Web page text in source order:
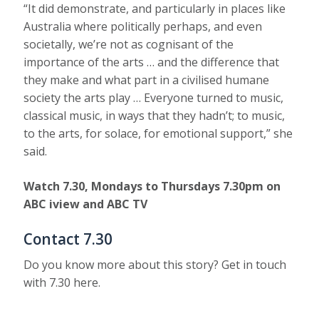
“It did demonstrate, and particularly in places like
Australia where politically perhaps, and even
societally, we’re not as cognisant of the
importance of the arts … and the difference that
they make and what part in a civilised humane
society the arts play … Everyone turned to music,
classical music, in ways that they hadn’t; to music,
to the arts, for solace, for emotional support,” she
said.
Watch 7.30, Mondays to Thursdays 7.30pm on
ABC iview and ABC TV
Contact 7.30
Do you know more about this story? Get in touch
with 7.30 here.